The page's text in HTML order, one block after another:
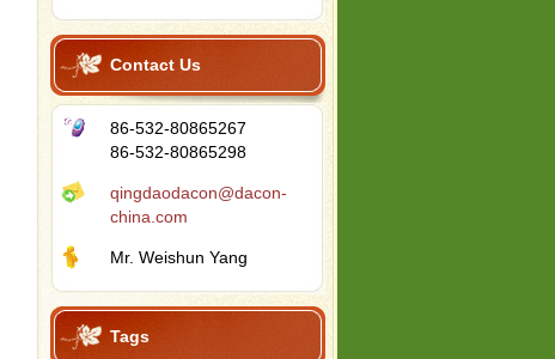
Contact Us
86-532-80865267
86-532-80865298
qingdaodacon@dacon-
china.com
Mr. Weishun Yang
Tags